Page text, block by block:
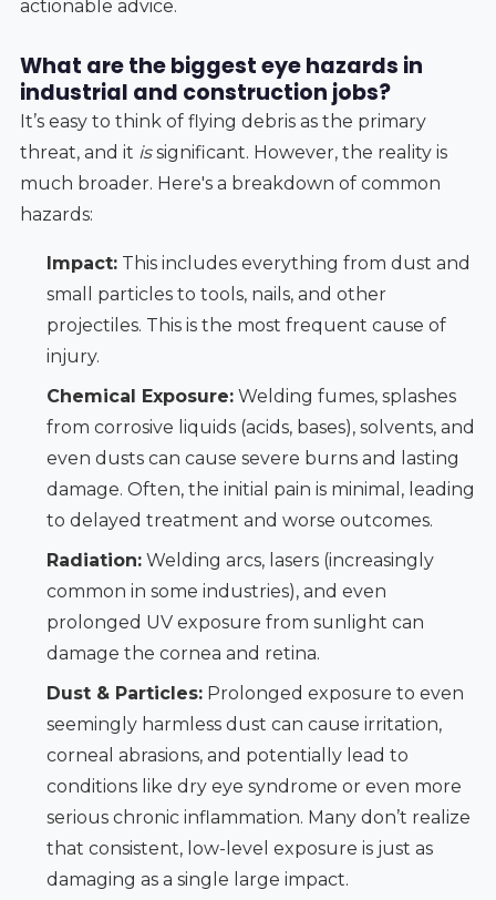
actionable advice.
What are the biggest eye hazards in
industrial and construction jobs?
It’s easy to think of flying debris as the primary
threat, and it issignificant. However, the reality is
much broader. Here's a breakdown of common
hazards:
Impact:This includes everything from dust and
small particles to tools, nails, and other
projectiles. This is the most frequent cause of
injury.
Chemical Exposure:Welding fumes, splashes
from corrosive liquids (acids, bases), solvents, and
even dusts can cause severe burns and lasting
damage. Often, the initial pain is minimal, leading
to delayed treatment and worse outcomes.
Radiation:Welding arcs, lasers (increasingly
common in some industries), and even
prolonged UV exposure from sunlight can
damage the cornea and retina.
Dust & Particles:Prolonged exposure to even
seemingly harmless dust can cause irritation,
corneal abrasions, and potentially lead to
conditions like dry eye syndrome or even more
serious chronic inflammation. Many don’t realize
that consistent, low-level exposure is just as
damaging as a single large impact.